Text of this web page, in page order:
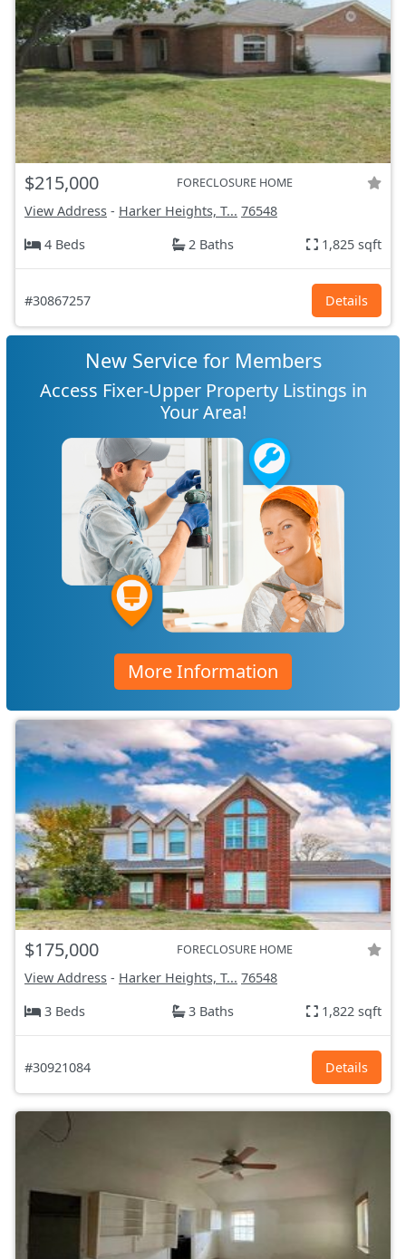
$215,000 FORECLOSURE HOME
View Address - Harker Heights, T... 76548
4 Beds
2 Baths 1,825 sqft
#30867257 Details
New Service for Members
Access Fixer-Upper Property Listings in
Your Area!
More Information
$175,000 FORECLOSURE HOME
View Address - Harker Heights, T... 76548
3 Beds
3 Baths 1,822 sqft
#30921084 Details